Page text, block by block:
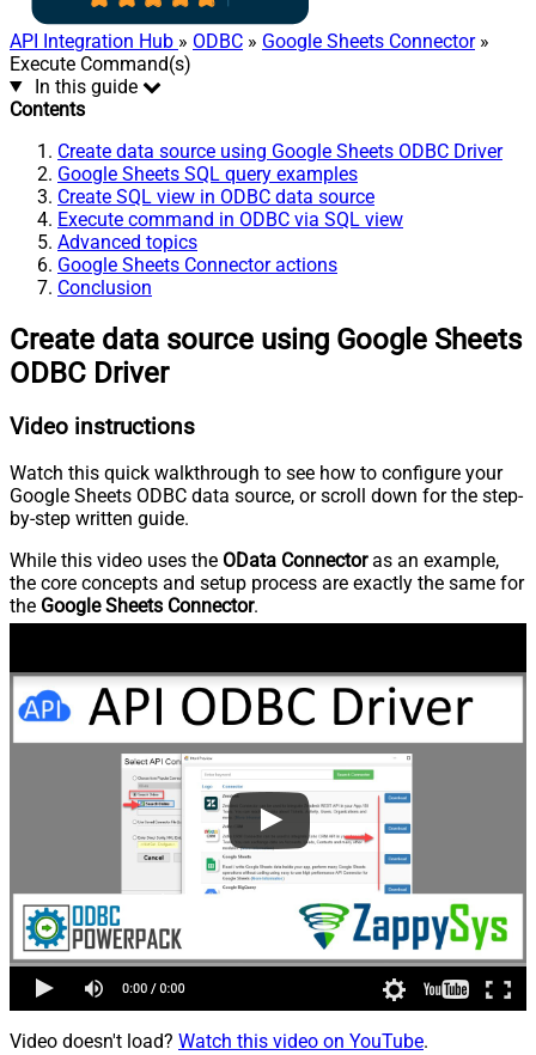
API Integration Hub » ODBC » Google Sheets Connector»
Execute Command(s)
In this guide
Contents
Create data source using Google Sheets ODBC Driver
Google Sheets SQL query examples
Create SQL view in ODBC data source
Execute command in ODBC via SQL view
Advanced topics
Google Sheets Connector actions
Conclusion
Create data source using Google Sheets
ODBC Driver
Video instructions
Watch this quick walkthrough to see how to configure your
Google Sheets ODBC data source, or scroll down for the step-
by-step written guide.
While this video uses the OData Connectoras an example,
the core concepts and setup process are exactly the same for
the Google Sheets Connector.
Video doesn't load? Watch this video on YouTube.